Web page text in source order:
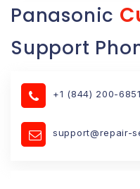
Panasonic
Support
+1 (844) 200-6851
support@repair-